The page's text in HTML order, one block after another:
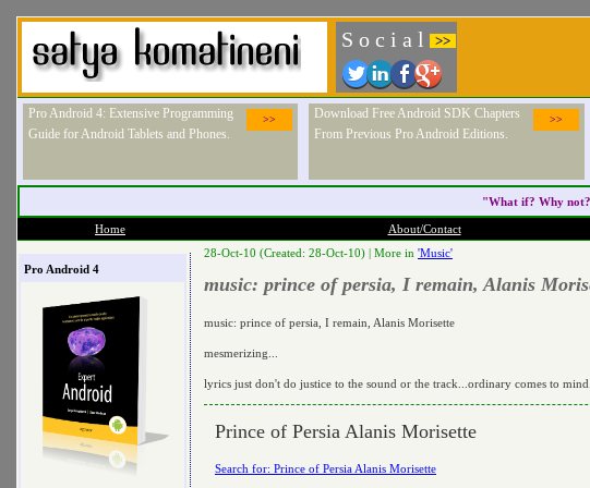
S o c i a l >>
>>
Pro Android 4: Extensive Programming
Guide for Android Tablets and Phones.
>>
Download Free Android SDK Chapters
From Previous Pro Android Editions.
"What if? Why
Home About/Contact
Pro Android 4
28-Oct-10 (Created: 28-Oct-10) | More in 'Music'
music: prince of persia, I remain, Alanis
music: prince of persia, I remain, Alanis Morisette
mesmerizing...
lyrics just don't do justice to the sound or the track...ordinary comes to mind.
Prince of Persia Alanis Morisette
Search for: Prince of Persia Alanis Morisette